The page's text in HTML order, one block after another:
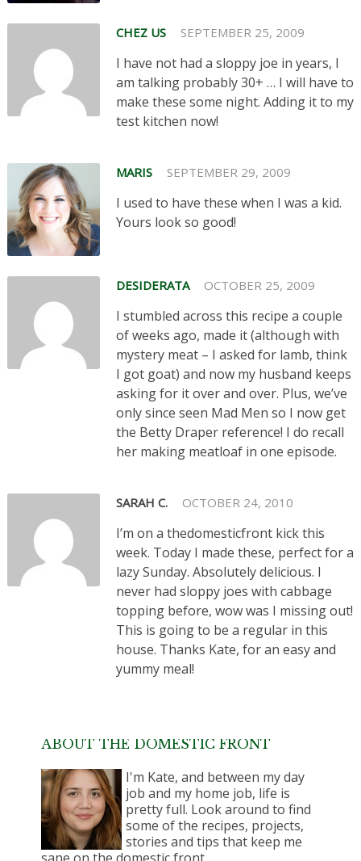
CHEZ US SEPTEMBER 25, 2009
I have not had a sloppy joe in years, I
am talking probably 30+ … I will have to
make these some night. Adding it to my
test kitchen now!
MARIS SEPTEMBER 29, 2009
I used to have these when I was a kid.
Yours look so good!
DESIDERATA OCTOBER 25, 2009
I stumbled across this recipe a couple
of weeks ago, made it (although with
mystery meat – I asked for lamb, think
I got goat) and now my husband keeps
asking for it over and over. Plus, we’ve
only since seen Mad Men so I now get
the Betty Draper reference! I do recall
her making meatloaf in one episode.
SARAH C. OCTOBER 24, 2010
I’m on a thedomesticfront kick this
week. Today I made these, perfect for a
lazy Sunday. Absolutely delicious. I
never had sloppy joes with cabbage
topping before, wow was I missing out!
This is going to be a regular in this
house. Thanks Kate, for an easy and
yummy meal!
ABOUT THE DOMESTIC FRONT
I'm Kate, and between my day
job and my home job, life is
pretty full. Look around to find
some of the recipes, projects,
stories and tips that keep me